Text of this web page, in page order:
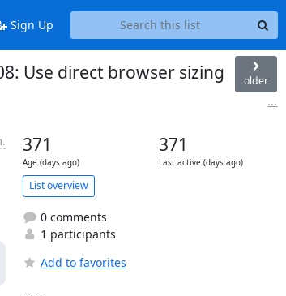
Sign Up
Use direct browser sizing
older
...
371
Age (days ago)
371
Last active (days ago)
List overview
0 comments
1 participants
Add to favorites